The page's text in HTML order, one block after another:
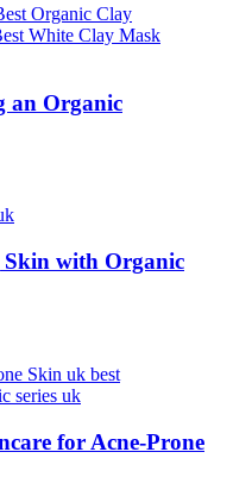
an Organic
Skin with Organic
for Acne-Prone